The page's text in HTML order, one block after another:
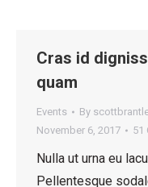
Cras id
quam
Events By
November 6, 2017
51
Nulla ut urna eu
Pellentesque